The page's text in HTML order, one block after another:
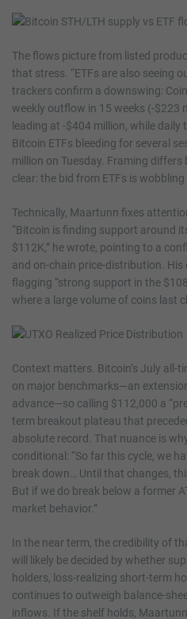
The flows picture from listed
that stress. “ETFs are also seeing
trackers confirm a downswing:
weekly outflow in 15 weeks (-$223
leading at -$404 million, while daily
Bitcoin ETFs bleeding for several
million on Tuesday. Framing
clear: the bid from ETFs is
Technically, Maartunn fixes
“Bitcoin is finding support around
$112K,” he wrote, pointing to a
and on-chain price-distribution. His
flagging “strong support in the
where a large volume of coins last
Context matters. Bitcoin’s July all-
on major benchmarks—an
advance—so calling $112,000 a
term breakout plateau that
absolute record. That nuance is
conditional: “So far this cycle, we
break down… Until that changes,
But if we do break below a former
market behavior.”
In the near term, the credibility of
will likely be decided by whether
holders, loss-realizing short-term
continues to outweigh balance-
inflows. If the shelf holds,